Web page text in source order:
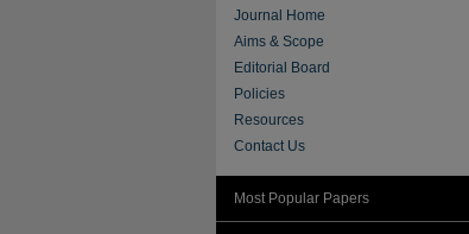
Journal Home
Aims & Scope
Editorial Board
Policies
Resources
Contact Us
Most Popular Papers